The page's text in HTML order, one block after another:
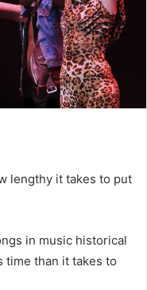
lengthy it takes to put
in music historical
time than it takes to